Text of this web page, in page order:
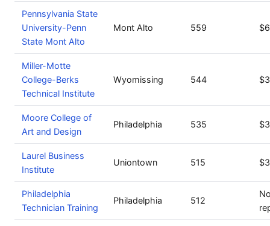
Pennsylvania State
University-Penn
State Mont Alto
Mont Alto 559
Miller-Motte
College-Berks
Technical Institute
Wyomissing 544
Moore College of
Art and Design
Philadelphia 535
Laurel Business
Institute
Uniontown 515
Philadelphia
Technician Training
Philadelphia 512